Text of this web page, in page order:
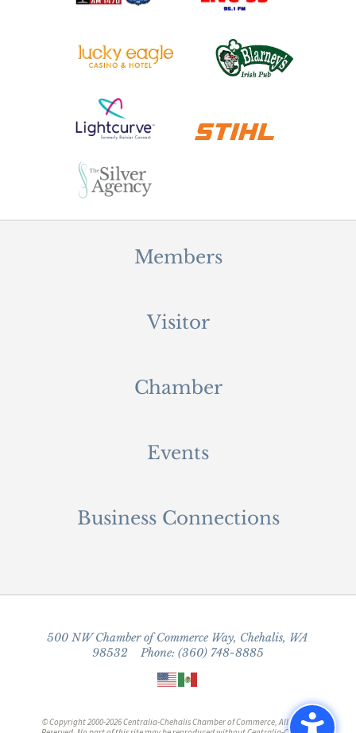
Members
Visitor
Chamber
Events
Business Connections
500 NW Chamber of Commerce Way, Chehalis, WA
98532 Phone: (360) 748-8885
© Copyright 2000-2026 Centralia-Chehalis Chamber of Commerce, All Rights